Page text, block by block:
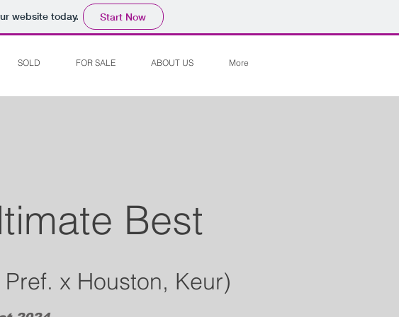
website today. Start Now
SOLD FOR SALE ABOUT US More
Best
x Houston, Keur)